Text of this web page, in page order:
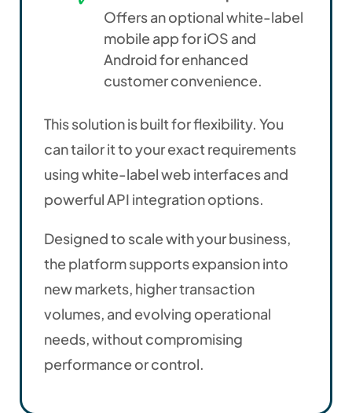
Offers an optional white-label
mobile app for iOS and
Android for enhanced
customer convenience.
This solution is built for flexibility. You
can tailor it to your exact requirements
using white-label web interfaces and
powerful API integration options.
Designed to scale with your business,
the platform supports expansion into
new markets, higher transaction
volumes, and evolving operational
needs, without compromising
performance or control.